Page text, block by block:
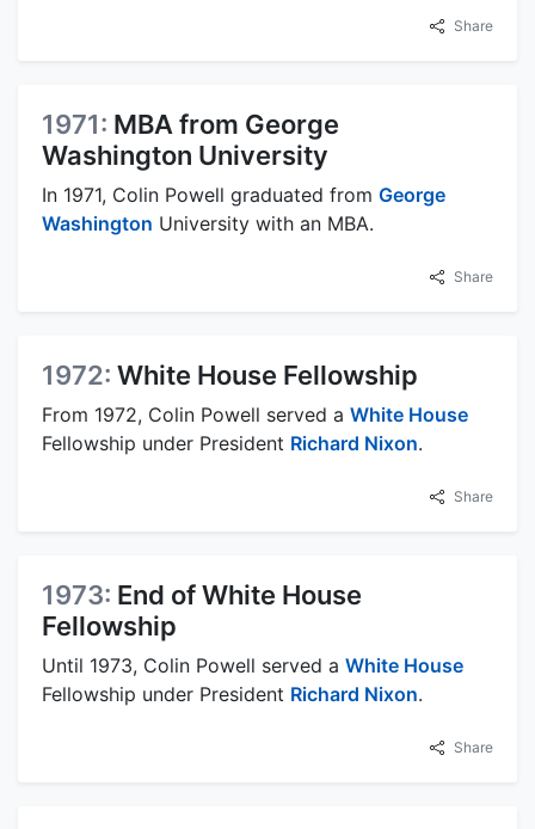
Share
1971: MBA from George
Washington University
In 1971, Colin Powell graduated from George
Washington University with an MBA.
Share
1972: White House Fellowship
From 1972, Colin Powell served a White House
Fellowship under President Richard Nixon.
Share
1973: End of White House
Fellowship
Until 1973, Colin Powell served a White House
Fellowship under President Richard Nixon.
Share